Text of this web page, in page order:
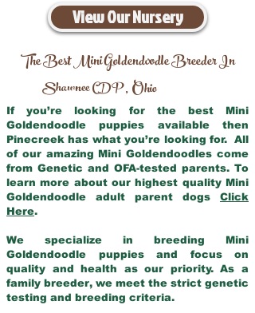
View Our Nursery
The Best Mini Goldendoodle Breeder In
Shawnee CDP,Ohio
If you’re looking for the best Mini
Goldendoodle puppies available then
Pinecreek has what you’re looking for. All
of our amazing Mini Goldendoodles come
from Genetic and OFA-tested parents. To
learn more about our highest quality Mini
Goldendoodle adult parent dogs Click
Here.
We specialize in breeding Mini
Goldendoodle puppies and focus on
quality and health as our priority. As a
family breeder, we meet the strict genetic
testing and breeding criteria.